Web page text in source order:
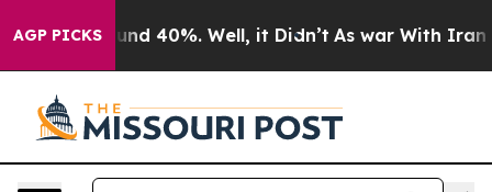
AGP PICKS
Around 40%. Well, it Didn’t As war With Iran